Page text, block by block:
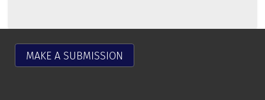
MAKE A SUBMISSION